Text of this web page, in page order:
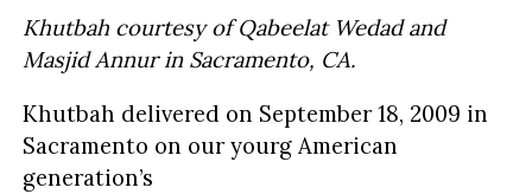
Khutbah courtesy of Qabeelat Wedad and
Masjid Annur in Sacramento, CA.
Khutbah delivered on September 18, 2009 in
Sacramento on our yourg American
generation’s